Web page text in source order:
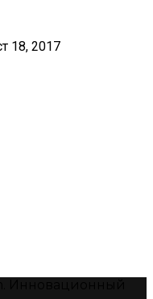
18, 2017